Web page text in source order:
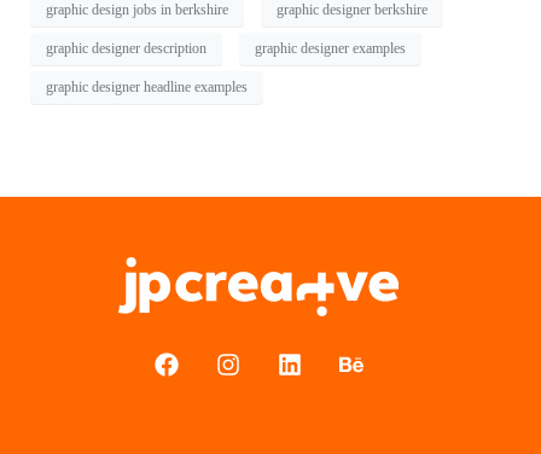
graphic design jobs in berkshire graphic designer berkshire
graphic designer description graphic designer examples
graphic designer headline examples